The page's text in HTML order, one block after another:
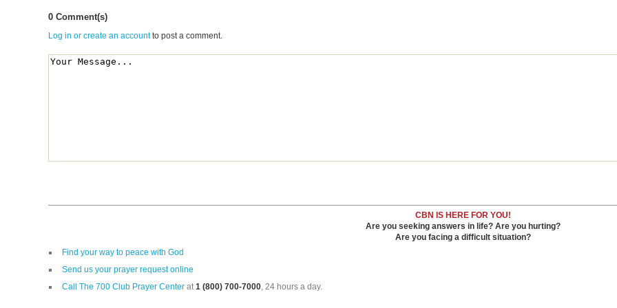
0 Comment(s)
Log in or create an accountto post a comment.
CBN IS HERE FOR YOU!
Are you seeking answers in life? Are you hurting?
Are you facing a difficult situation?
Find your way to peace with God
Send us your prayer request online
Call The 700 Club Prayer Center at 1 (800) 700-7000 , 24 hours a day.